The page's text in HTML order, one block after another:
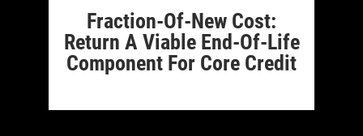
Fraction-Of-New Cost:
Return A Viable End-Of-Life
Component For Core Credit